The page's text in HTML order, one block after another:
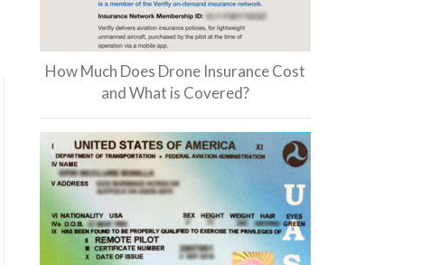
How Much Does Drone Insurance Cost
and What is Covered?